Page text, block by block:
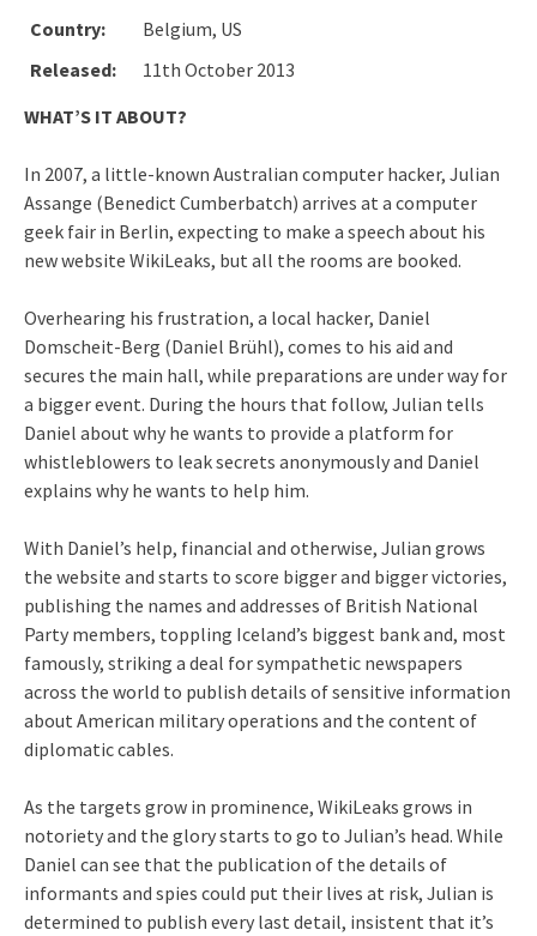
Country:
Belgium, US
Released:
11th October 2013
WHAT’S IT ABOUT?
In 2007, a little-known Australian computer hacker, Julian
Assange (Benedict Cumberbatch) arrives at a computer
geek fair in Berlin, expecting to make a speech about his
new website WikiLeaks, but all the rooms are booked.
Overhearing his frustration, a local hacker, Daniel
Domscheit-Berg (Daniel Brühl), comes to his aid and
secures the main hall, while preparations are under way for
a bigger event. During the hours that follow, Julian tells
Daniel about why he wants to provide a platform for
whistleblowers to leak secrets anonymously and Daniel
explains why he wants to help him.
With Daniel’s help, financial and otherwise, Julian grows
the website and starts to score bigger and bigger victories,
publishing the names and addresses of British National
Party members, toppling Iceland’s biggest bank and, most
famously, striking a deal for sympathetic newspapers
across the world to publish details of sensitive information
about American military operations and the content of
diplomatic cables.
As the targets grow in prominence, WikiLeaks grows in
notoriety and the glory starts to go to Julian’s head. While
Daniel can see that the publication of the details of
informants and spies could put their lives at risk, Julian is
determined to publish every last detail, insistent that it’s